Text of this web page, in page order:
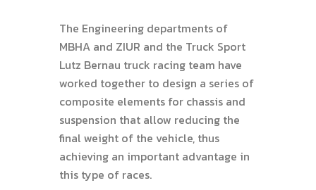
The Engineering departments of
MBHA and ZIUR and the Truck Sport
Lutz Bernau truck racing team have
worked together to design a series of
composite elements for chassis and
suspension that allow reducing the
final weight of the vehicle, thus
achieving an important advantage in
this type of races.